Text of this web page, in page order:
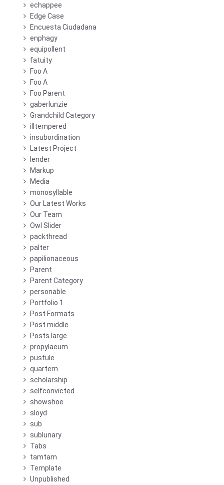
echappee
Edge Case
Encuesta Ciudadana
enphagy
equipollent
fatuity
Foo A
Foo A
Foo Parent
gaberlunzie
Grandchild Category
illtempered
insubordination
Latest Project
lender
Markup
Media
monosyllable
Our Latest Works
Our Team
Owl Slider
packthread
palter
papilionaceous
Parent
Parent Category
personable
Portfolio 1
Post Formats
Post middle
Posts large
propylaeum
pustule
quartern
scholarship
selfconvicted
showshoe
sloyd
sub
sublunary
Tabs
tamtam
Template
Unpublished